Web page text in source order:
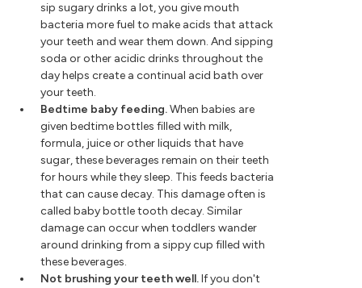
sip sugary drinks a lot, you give mouth
bacteria more fuel to make acids that attack
your teeth and wear them down. And sipping
soda or other acidic drinks throughout the
day helps create a continual acid bath over
your teeth.
Bedtime baby feeding.When babies are
given bedtime bottles filled with milk,
formula, juice or other liquids that have
sugar, these beverages remain on their teeth
for hours while they sleep. This feeds bacteria
that can cause decay. This damage often is
called baby bottle tooth decay. Similar
damage can occur when toddlers wander
around drinking from a sippy cup filled with
these beverages.
Not brushing your teeth well.If you don't